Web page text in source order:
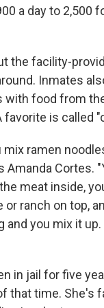
a day to 2,500
the facility-
Inmates
with food from
favorite is called
mix ramen
Amanda Cortes.
meat inside,
or ranch on top,
and you mix it
in jail for five
that time. She's